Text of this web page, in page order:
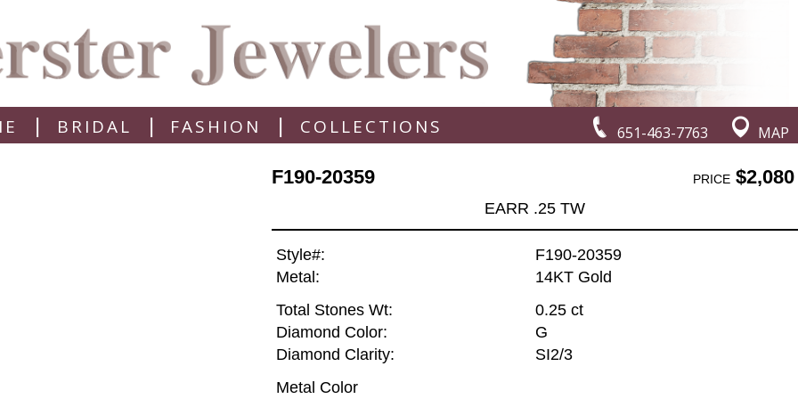
651-463-7763 MAP
| BRIDAL | FASHION | COLLECTIONS
F190-20359 PRICE$2,080
EARR .25 TW
Style#:
F190-20359
Metal:
14KT Gold
Total Stones Wt:
0.25 ct
Diamond Color:
G
Diamond Clarity:
SI2/3
Metal Color